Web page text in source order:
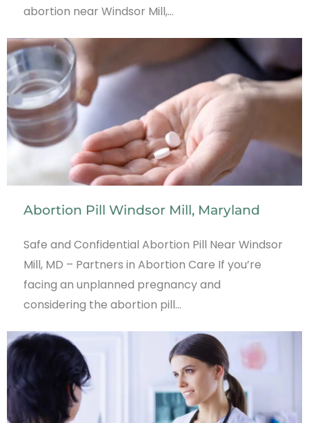
abortion near Windsor Mill,…
Abortion Pill Windsor Mill, Maryland
Safe and Confidential Abortion Pill Near Windsor
Mill, MD – Partners in Abortion Care If you’re
facing an unplanned pregnancy and
considering the abortion pill…